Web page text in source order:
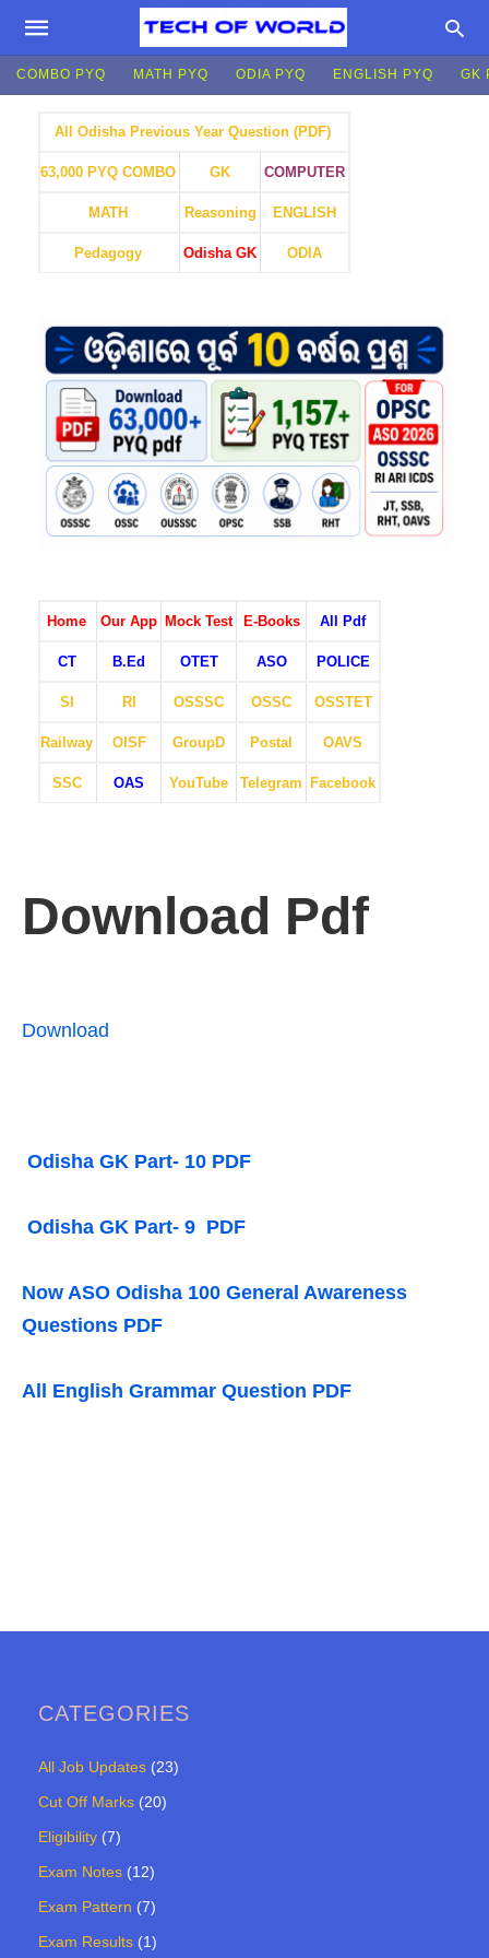
COMBO PYQ MATH PYQ ODIA PYQ ENGLISH PYQ GK
All Odisha Previous Year Question (PDF)
63,000 PYQ COMBO GK COMPUTER
MATH Reasoning ENGLISH
Pedagogy Odisha GK ODIA
Home Our App Mock Test E-Books All Pdf
CT B.Ed OTET ASO POLICE
SI RI OSSSC OSSC OSSTET
Railway OISF GroupD Postal OAVS
SSC OAS YouTube Telegram Facebook
Download Pdf
Download
Odisha GK Part- 10 PDF
Odisha GK Part- 9 PDF
Now ASO Odisha 100 General Awareness
Questions PDF
All English Grammar Question PDF
CATEGORIES
All Job Updates (23)
Cut Off Marks (20)
Eligibility (7)
Exam Notes (12)
Exam Pattern (7)
Exam Results (1)